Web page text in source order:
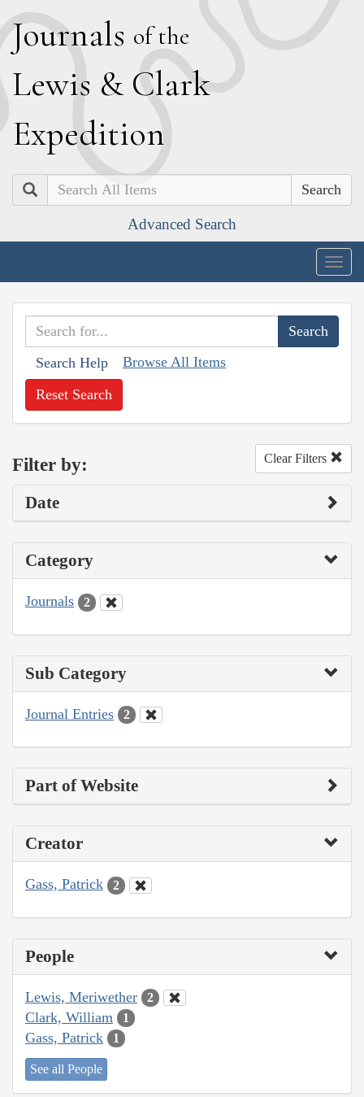
Journals of the
Lewis & Clark
Expedition
Search
Advanced Search
Search Help Browse All Items
Reset Search
Filter by: Clear Filters
Date
Category
Journals 2
Sub Category
Journal Entries 2
Part of Website
Creator
Gass, Patrick 2
People
Lewis, Meriwether 2
Clark, William 1
Gass, Patrick 1
See all People